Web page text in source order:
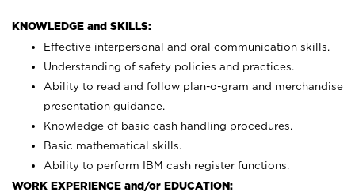
KNOWLEDGE and SKILLS:
Effective interpersonal and oral communication skills.
Understanding of safety policies and practices.
Ability to read and follow plan-o-gram and merchandise
presentation guidance.
Knowledge of basic cash handling procedures.
Basic mathematical skills.
Ability to perform IBM cash register functions.
WORK EXPERIENCE and/or EDUCATION: